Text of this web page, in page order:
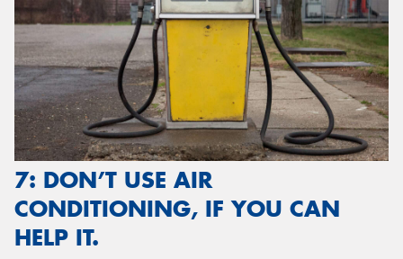
7: DON’T USE AIR
CONDITIONING, IF YOU CAN
HELP IT.